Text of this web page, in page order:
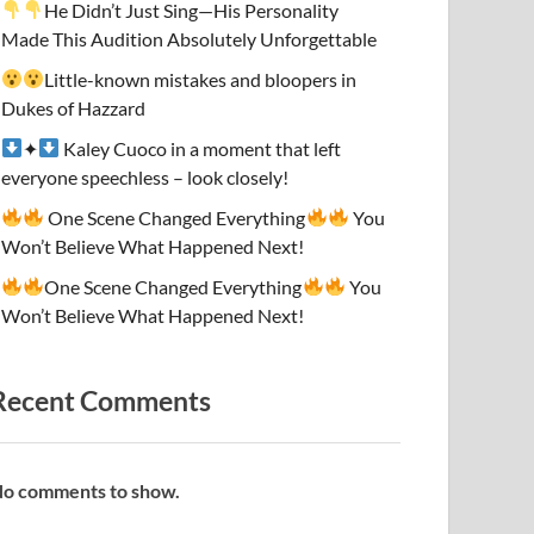
He Didn’t Just Sing—His Personality
Made This Audition Absolutely Unforgettable
Little-known mistakes and bloopers in
Dukes of Hazzard
✦
Kaley Cuoco in a moment that left
everyone speechless – look closely!
One Scene Changed Everything
You
Won’t Believe What Happened Next!
One Scene Changed Everything
You
Won’t Believe What Happened Next!
Comments
comments to show.